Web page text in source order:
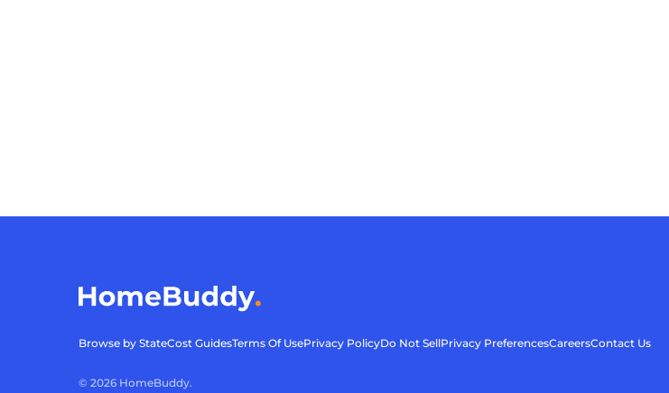
Browse by StateCost GuidesTerms Of UsePrivacy PolicyDo Not SellPrivacy PreferencesCareersContact Us
© 2026 HomeBuddy.